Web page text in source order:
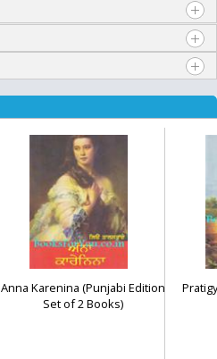
Anna Karenina (Punjabi Edition
Set of 2 Books)